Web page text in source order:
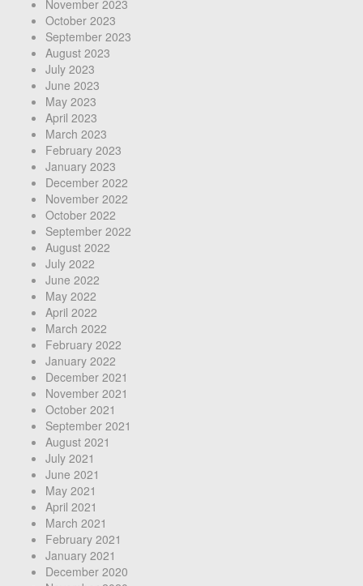
November 2023
October 2023
September 2023
August 2023
July 2023
June 2023
May 2023
April 2023
March 2023
February 2023
January 2023
December 2022
November 2022
October 2022
September 2022
August 2022
July 2022
June 2022
May 2022
April 2022
March 2022
February 2022
January 2022
December 2021
November 2021
October 2021
September 2021
August 2021
July 2021
June 2021
May 2021
April 2021
March 2021
February 2021
January 2021
December 2020